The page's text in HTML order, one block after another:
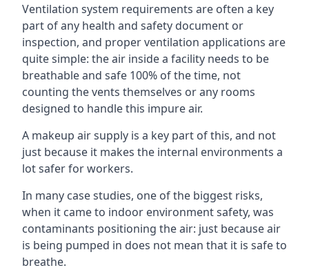
Ventilation system requirements are often a key
part of any health and safety document or
inspection, and proper ventilation applications are
quite simple: the air inside a facility needs to be
breathable and safe 100% of the time, not
counting the vents themselves or any rooms
designed to handle this impure air.
A makeup air supply is a key part of this, and not
just because it makes the internal environments a
lot safer for workers.
In many case studies, one of the biggest risks,
when it came to indoor environment safety, was
contaminants positioning the air: just because air
is being pumped in does not mean that it is safe to
breathe.